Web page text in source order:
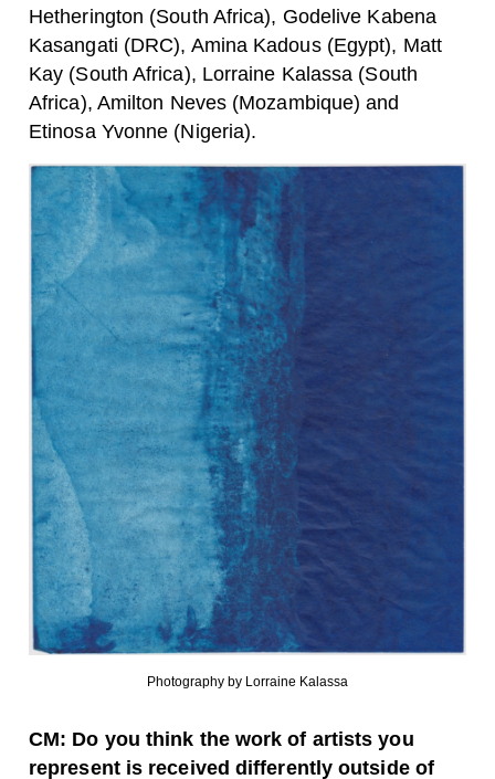
Hetherington (South Africa), Godelive Kabena
Kasangati (DRC), Amina Kadous (Egypt), Matt
Kay (South Africa), Lorraine Kalassa (South
Africa), Amilton Neves (Mozambique) and
Etinosa Yvonne (Nigeria).
Photography by Lorraine Kalassa
CM: Do you think the work of artists you
represent is received differently outside of